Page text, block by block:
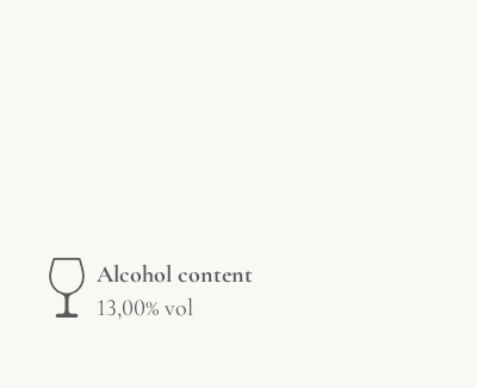
Alcohol content
13,00% vol